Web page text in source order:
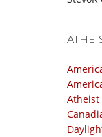
Atheist